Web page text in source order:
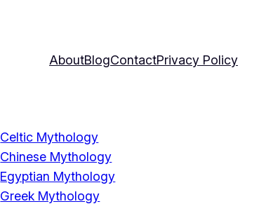
AboutBlogContactPrivacy Policy
Celtic Mythology
Chinese Mythology
Egyptian Mythology
Greek Mythology